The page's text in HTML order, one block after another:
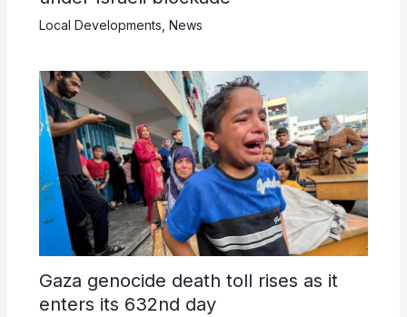
Local Developments News
Gaza genocide death toll rises as it
enters its 632nd day